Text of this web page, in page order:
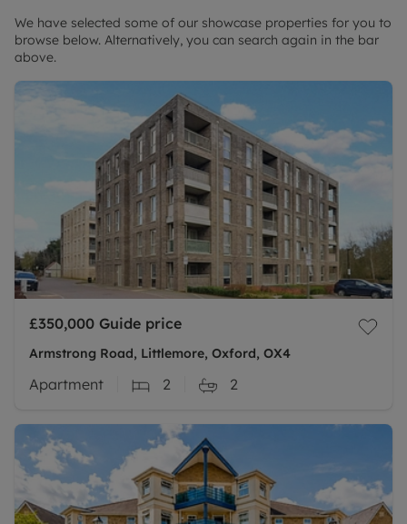
We have selected some of our showcase properties for you to
browse below. Alternatively, you can search again in the bar
above.
£350,000 Guide price
Armstrong Road, Littlemore, Oxford, OX4
Apartment 2 2